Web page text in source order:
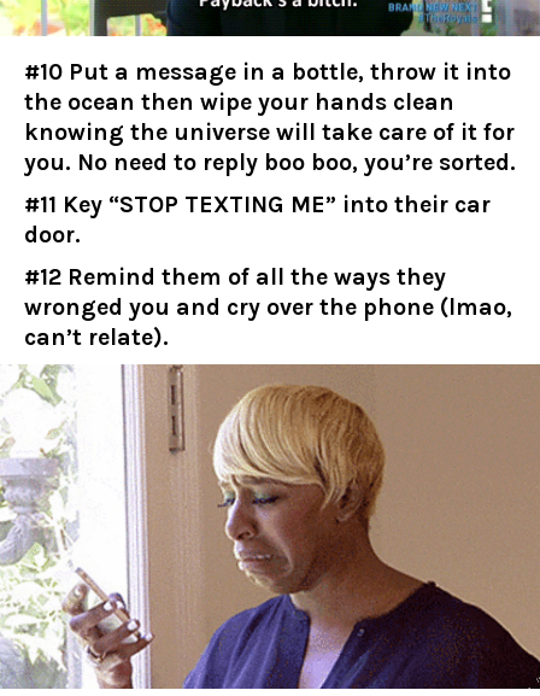
#10 Put a message in a bottle, throw it into
the ocean then wipe your hands clean
knowing the universe will take care of it for
you. No need to reply boo boo, you’re sorted.
#11 Key “STOP TEXTING ME” into their car
door.
#12 Remind them of all the ways they
wronged you and cry over the phone (lmao,
can’t relate).